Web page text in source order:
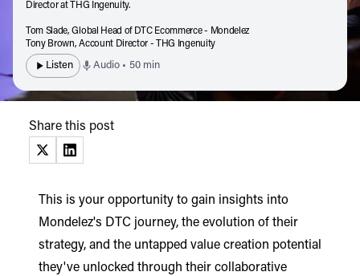
Director at THG Ingenuity.
Tom Slade,Global Head of DTC Ecommerce - Mondelez
Tony Brown,Account Director - THG Ingenuity
Listen Audio • 50 min
Share this post
(opens in a new tab)
(opens in a new tab)
This is your opportunity to gain insights into
Mondelez's DTC journey, the evolution of their
strategy, and the untapped value creation potential
they've unlocked through their collaborative